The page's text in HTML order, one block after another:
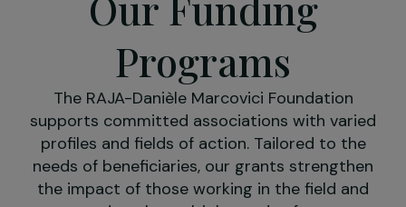
Our Funding
Programs
The RAJA-Danièle Marcovici Foundation
supports committed associations with
profiles and fields of action. Tailored to the